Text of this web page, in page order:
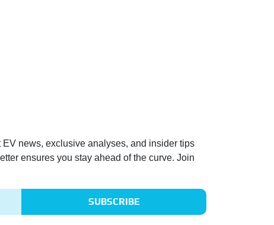
news, exclusive analyses, and insider tips
ensures you stay ahead of the curve. Join
SUBSCRIBE